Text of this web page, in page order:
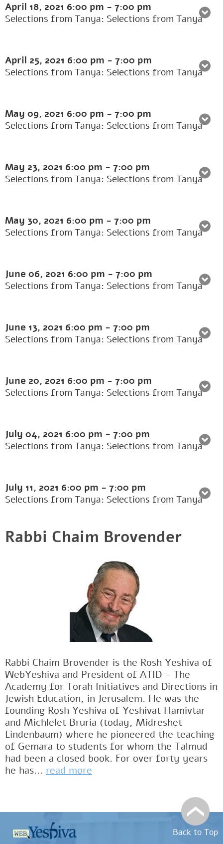
April 18, 2021 6:00 pm - 7:00 pm
Selections from Tanya: Selections from Tanya
April 25, 2021 6:00 pm - 7:00 pm
Selections from Tanya: Selections from Tanya
May 09, 2021 6:00 pm - 7:00 pm
Selections from Tanya: Selections from Tanya
May 23, 2021 6:00 pm - 7:00 pm
Selections from Tanya: Selections from Tanya
May 30, 2021 6:00 pm - 7:00 pm
Selections from Tanya: Selections from Tanya
June 06, 2021 6:00 pm - 7:00 pm
Selections from Tanya: Selections from Tanya
June 13, 2021 6:00 pm - 7:00 pm
Selections from Tanya: Selections from Tanya
June 20, 2021 6:00 pm - 7:00 pm
Selections from Tanya: Selections from Tanya
July 04, 2021 6:00 pm - 7:00 pm
Selections from Tanya: Selections from Tanya
July 11, 2021 6:00 pm - 7:00 pm
Selections from Tanya: Selections from Tanya
Rabbi Chaim Brovender
Rabbi Chaim Brovender is the Rosh Yeshiva of
WebYeshiva and President of ATID - The
Academy for Torah Initiatives and Directions in
Jewish Education, in Jerusalem. He was the
founding Rosh Yeshiva of Yeshivat Hamivtar
and Michlelet Bruria (today, Midreshet
Lindenbaum) where he pioneered the teaching
of Gemara to students for whom the Talmud
had been a closed book. For over forty years
he has... read more
Back to Top